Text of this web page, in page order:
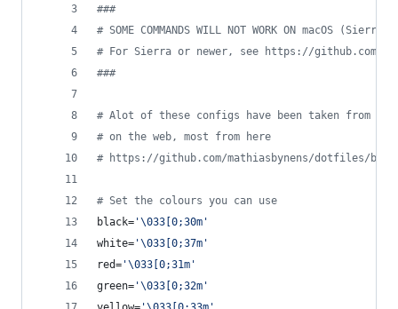
###
# SOME COMMANDS WILL NOT WORK ON macOS (Sierra
# For Sierra or newer, see https://github.com/
###
# Alot of these configs have been taken from
# on the web, most from here
# https://github.com/mathiasbynens/dotfiles/blob/
# Set the colours you can use
black= '\033[0;30m '
white= '\033[0;37m '
red= '\033[0;31m '
green= '\033[0;32m '